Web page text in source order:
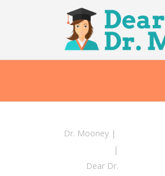
Dr. Mooney |
|
Dear Dr.